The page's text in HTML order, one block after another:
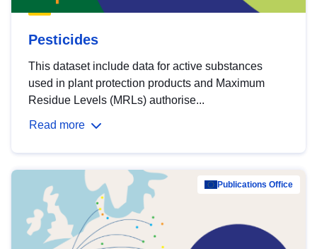
Pesticides
This dataset include data for active substances
used in plant protection products and Maximum
Residue Levels (MRLs) authorise...
Read more
Publications Office